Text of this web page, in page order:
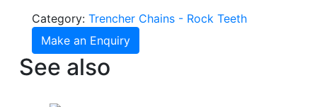
Category: Trencher Chains - Rock Teeth
Make an Enquiry
See also